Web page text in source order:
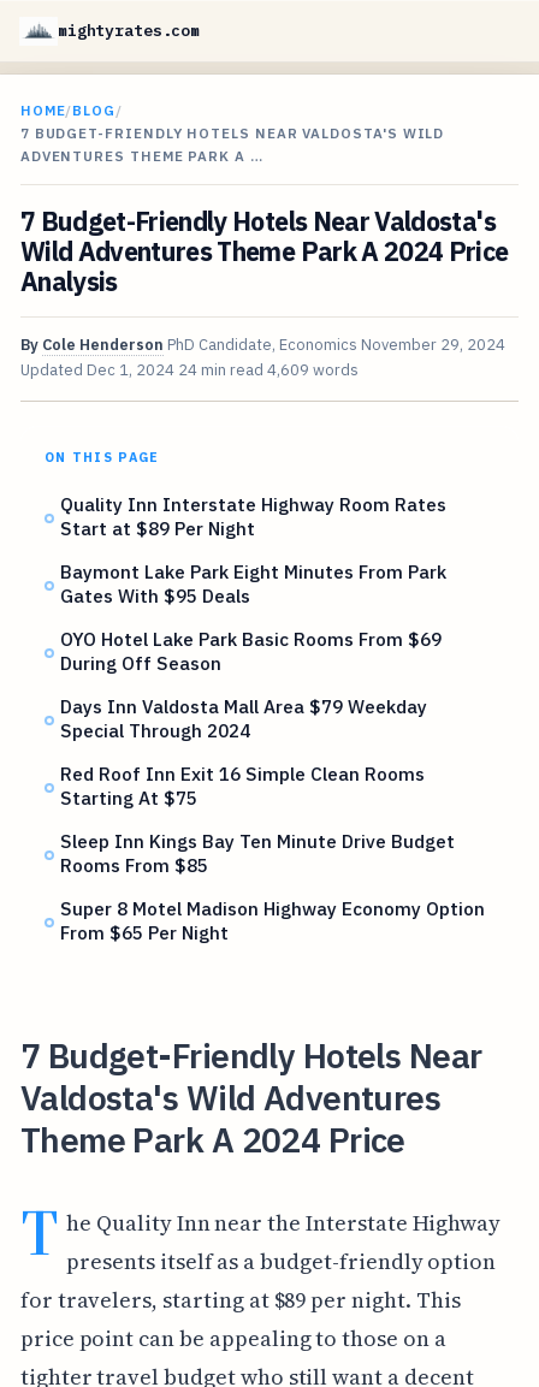
mightyrates.com
HOME/BLOG /
7 BUDGET-FRIENDLY HOTELS NEAR VALDOSTA'S WILD
ADVENTURES THEME PARK A …
7 Budget-Friendly Hotels Near Valdosta's
Wild Adventures Theme Park A 2024 Price
Analysis
By Cole Henderson PhD Candidate, Economics November 29, 2024
Updated Dec 1, 2024 24 min read 4,609 words
ON THIS PAGE
Quality Inn Interstate Highway Room Rates
Start at $89 Per Night
Baymont Lake Park Eight Minutes From Park
Gates With $95 Deals
OYO Hotel Lake Park Basic Rooms From $69
During Off Season
Days Inn Valdosta Mall Area $79 Weekday
Special Through 2024
Red Roof Inn Exit 16 Simple Clean Rooms
Starting At $75
Sleep Inn Kings Bay Ten Minute Drive Budget
Rooms From $85
Super 8 Motel Madison Highway Economy Option
From $65 Per Night
7 Budget-Friendly Hotels Near
Valdosta's Wild Adventures
Theme Park A 2024 Price
T he Quality Inn near the Interstate Highway
presents itself as a budget-friendly option
for travelers, starting at $89 per night. This
price point can be appealing to those on a
tighter travel budget who still want a decent